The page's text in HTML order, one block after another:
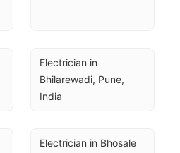
Electrician in
Bhilarewadi, Pune,
India
Electrician in Bhosale